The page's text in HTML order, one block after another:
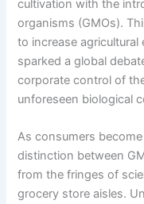
cultivation with the
organisms (GMOs).
to increase
sparked a global
corporate control of
unforeseen biological
As consumers
distinction between
from the fringes of
grocery store aisles.